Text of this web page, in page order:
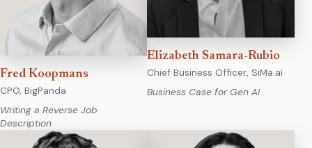
Fred Koopmans
CPO, BigPanda
Writing a Reverse Job
Description
Elizabeth Samara-Rubio
Chief Business Officer, SiMa.ai
Business Case for Gen AI